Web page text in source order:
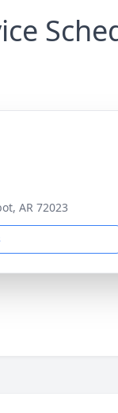
AR 72023